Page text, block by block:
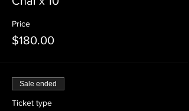
Price
$180.00
Sale ended
Ticket type